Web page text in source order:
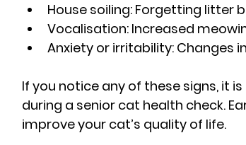
House soiling: Forgetting litter
Vocalisation: Increased
Anxiety or irritability: Changes
If you notice any of these signs, it
during a senior cat health check.
improve your cat’s quality of life.